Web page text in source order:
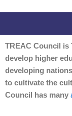
TREAC Council is
develop higher
developing
to cultivate the
Council has many